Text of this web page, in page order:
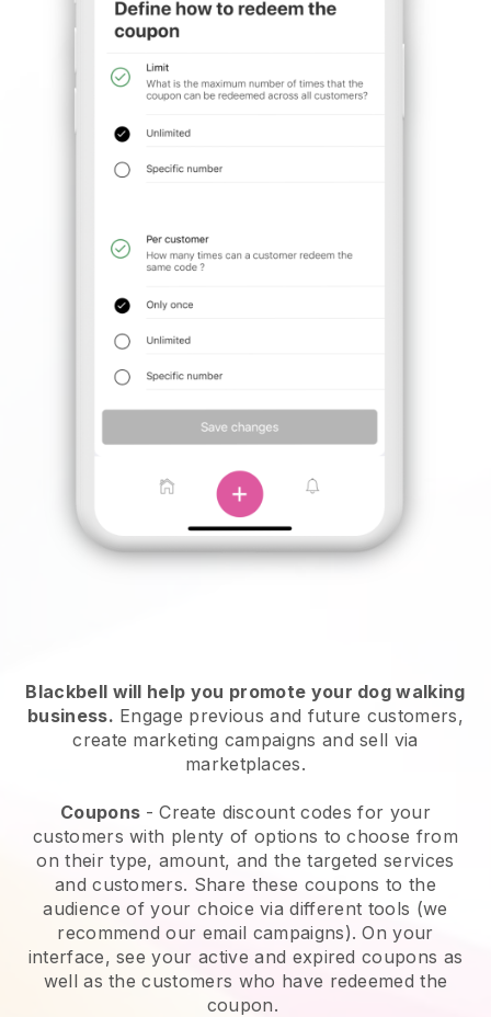
Blackbell will help you promote your dog walking
business. Engage previous and future customers,
create marketing campaigns and sell via
marketplaces.
Coupons - Create discount codes for your
customers with plenty of options to choose from
on their type, amount, and the targeted services
and customers. Share these coupons to the
audience of your choice via different tools (we
recommend our email campaigns). On your
interface, see your active and expired coupons as
well as the customers who have redeemed the
coupon.